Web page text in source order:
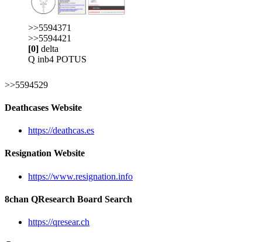
>>5594371
>>5594421
[0] delta
Q inb4 POTUS
>>5594529
Deathcases Website
https://deathcas.es
Resignation Website
https://www.resignation.info
8chan QResearch Board Search
https://qresear.ch